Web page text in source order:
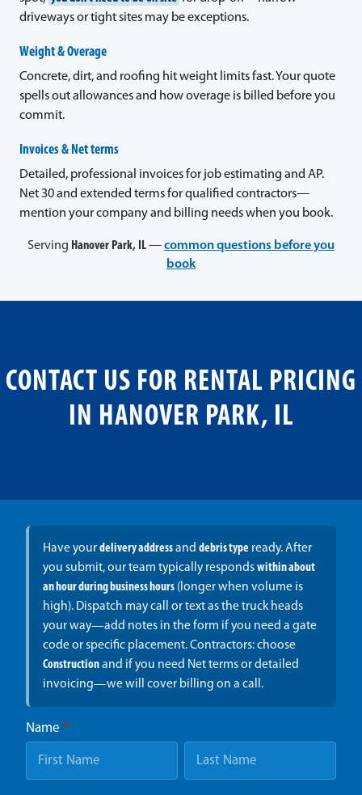
driveways or tight sites may be exceptions.
Weight & Overage
Concrete, dirt, and roofing hit weight limits fast. Your quote
spells out allowances and how overage is billed before you
commit.
Invoices & Net terms
Detailed, professional invoices for job estimating and AP.
Net 30 and extended terms for qualified contractors—
mention your company and billing needs when you book.
Serving Hanover Park, IL—common questions before you
book
CONTACT US FOR RENTAL PRICING
IN HANOVER PARK, IL
Have yourdelivery addressand debris typeready. After
you submit, our team typically respondswithin about
an hour during business hours(longer when volume is
high). Dispatch may call or text as the truck heads
your way—add notes in the form if you need a gate
code or specific placement. Contractors: choose
Constructionand if you need Net terms or detailed
invoicing—we will cover billing on a call.
Name *